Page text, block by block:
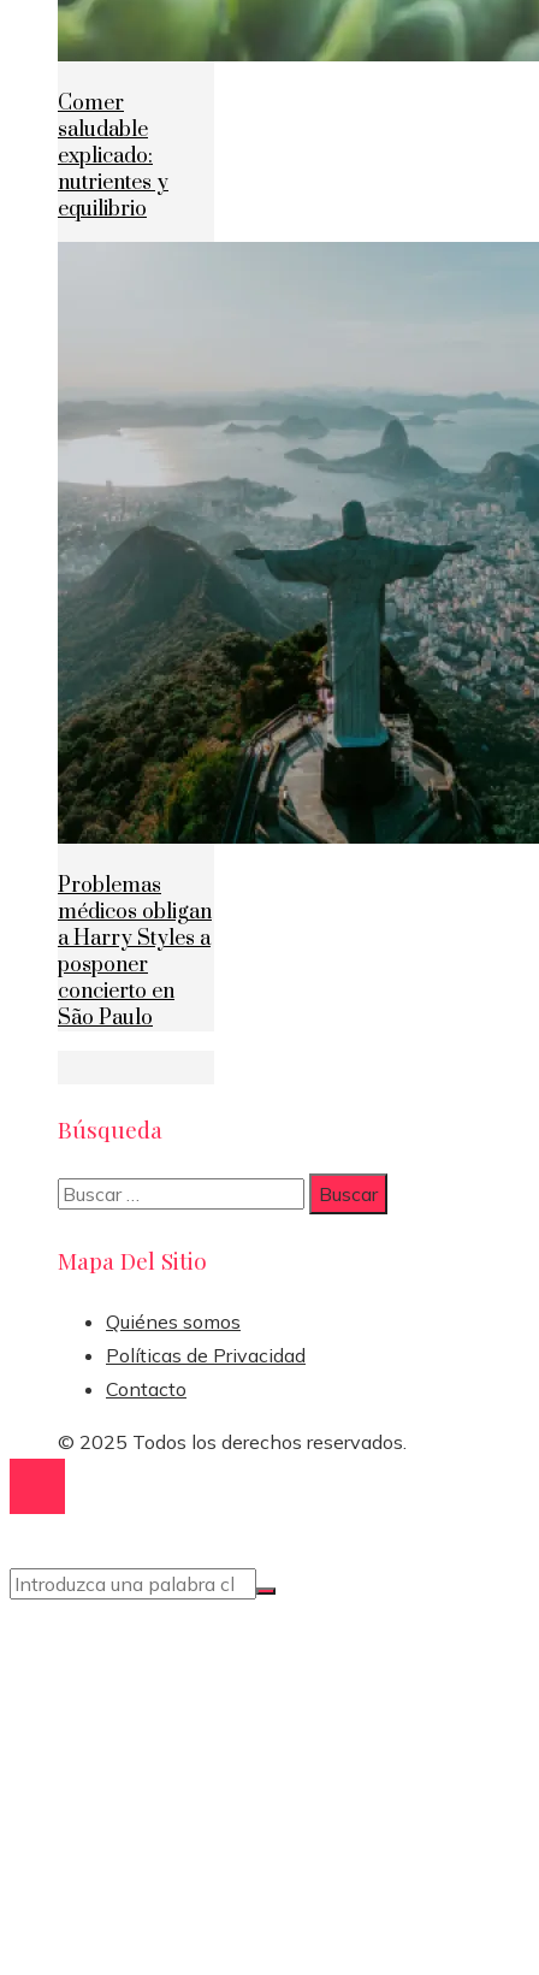
Comer
saludable
explicado:
nutrientes y
equilibrio
Problemas
médicos obligan
a Harry Styles a
posponer
concierto en
São Paulo
Búsqueda
Buscar:
Mapa Del Sitio
Quiénes somos
Políticas de Privacidad
Contacto
© 2025 Todos los derechos reservados.